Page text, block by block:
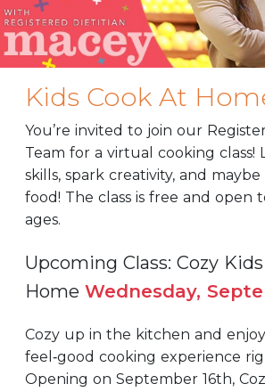
Kids Cook At
You’re invited to join our
Team for a virtual cooking class!
skills, spark creativity, and
food! The class is free and open
ages.
Upcoming Class: Cozy
Home Wednesday,
Cozy up in the kitchen and
feel‑good cooking experience
Opening on September 16th,